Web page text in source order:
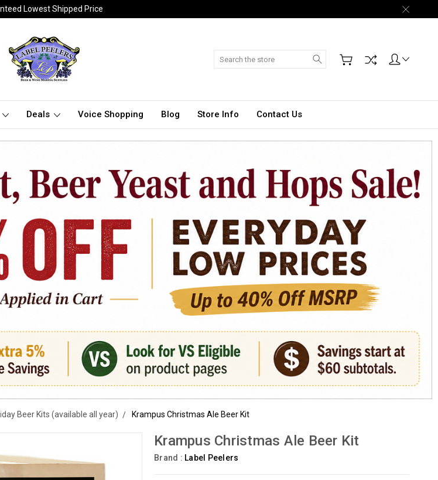
Lowest Shipped Price
Search
Deals Voice Shopping Blog Store Info Contact Us
Beer Kits (available all year) Krampus Christmas Ale Beer Kit
Krampus Christmas Ale Beer Kit
Brand : Label Peelers